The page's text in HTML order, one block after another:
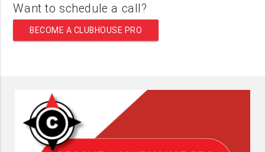
Want to schedule a call?
BECOME A CLUBHOUSE PRO